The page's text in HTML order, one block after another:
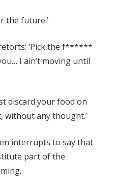
the future.’
‘Pick the f******
I ain’t moving until
discard your food on
without any thought.’
interrupts to say that
part of the